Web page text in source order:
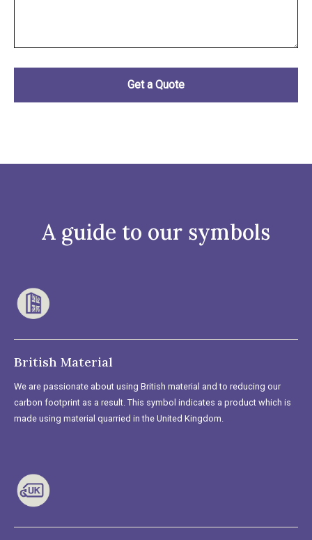
A guide to our symbols
British Material
We are passionate about using British material and to reducing our
carbon footprint as a result. This symbol indicates a product which is
made using material quarried in the United Kingdom.